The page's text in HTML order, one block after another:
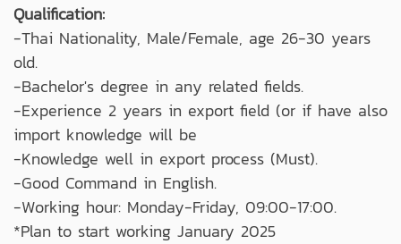
Qualification:
-Thai Nationality, Male/Female, age 26-30 years
old.
-Bachelor's degree in any related fields.
-Experience 2 years in export field (or if have also
import knowledge will be
-Knowledge well in export process (Must).
-Good Command in English.
-Working hour: Monday-Friday, 09:00-17:00.
*Plan to start working January 2025